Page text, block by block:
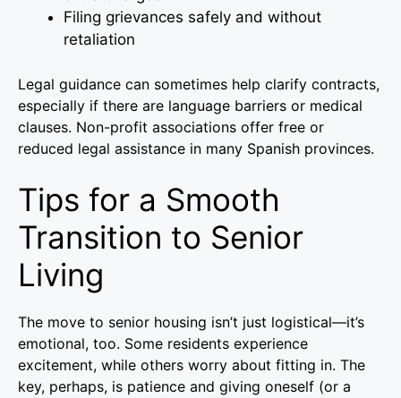
Filing grievances safely and without
retaliation
Legal guidance can sometimes help clarify contracts,
especially if there are language barriers or medical
clauses. Non-profit associations offer free or
reduced legal assistance in many Spanish provinces.
Tips for a Smooth
Transition to Senior
Living
The move to senior housing isn’t just logistical—it’s
emotional, too. Some residents experience
excitement, while others worry about fitting in. The
key, perhaps, is patience and giving oneself (or a